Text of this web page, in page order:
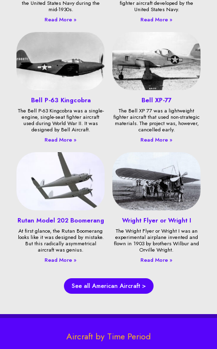
the United States Navy during the
mid-1930s.
Read More »
fighter aircraft developed by the
United States Navy.
Read More »
Bell P-63 Kingcobra
The Bell P-63 Kingcobra was a single-
engine, single-seat fighter aircraft
used during World War II. It was
designed by Bell Aircraft.
Read More »
Bell XP-77
The Bell XP 77 was a lightweight
fighter aircraft that used non-strategic
materials. The project was, however,
cancelled early.
Read More »
Rutan Model 202 Boomerang
At first glance, the Rutan Boomerang
looks like it was designed by mistake.
But this radically asymmetrical
aircraft was genius.
Read More »
Wright Flyer or Wright I
The Wright Flyer or Wright I was an
experimental airplane invented and
flown in 1903 by brothers Wilbur and
Orville Wright.
Read More »
See all American Aircraft >
Aircraft by Time Period